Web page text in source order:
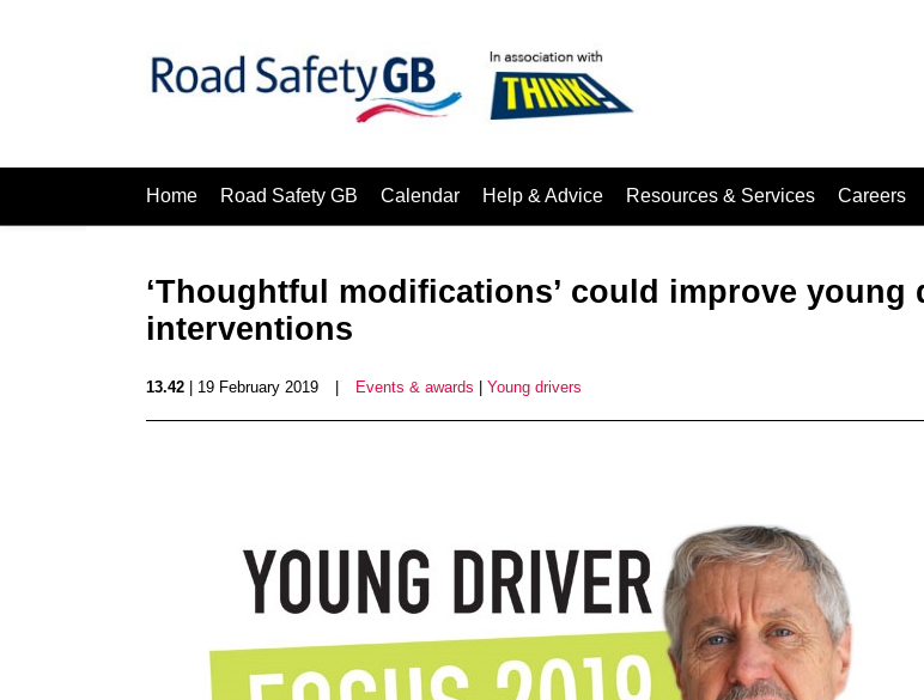
Home Road Safety GB Calendar Help & Advice Resources & Services Careers
‘Thoughtful modifications’ could improve young
interventions
13.42 | 19 February 2019 Events & awards Young drivers